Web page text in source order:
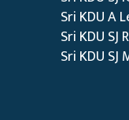
Sri KDU A
Sri KDU
Sri KDU